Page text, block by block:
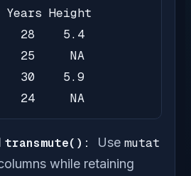
Years Height
28    5.4
25     NA
30    5.9
24     NA
transmute(): Use mutat
while retaining